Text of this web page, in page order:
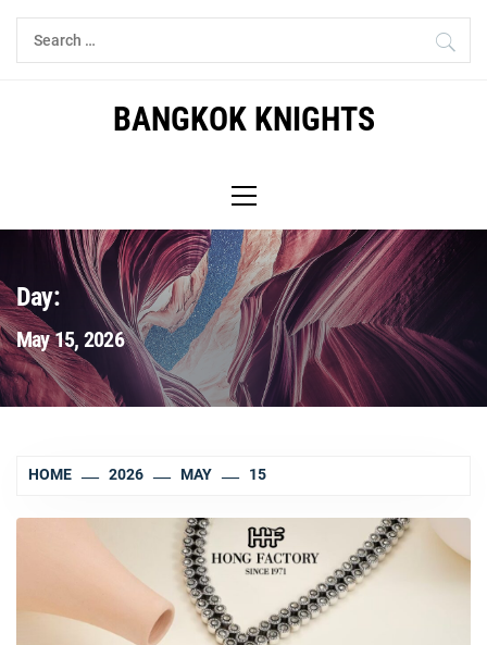
Skip
Search
for:
BANGKOK KNIGHTS
Menu
Day:
May 15, 2026
HOME 2026 MAY 15